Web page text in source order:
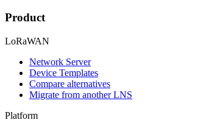
Product
LoRaWAN
Network Server
Device Templates
Compare alternatives
Migrate from another LNS
Platform